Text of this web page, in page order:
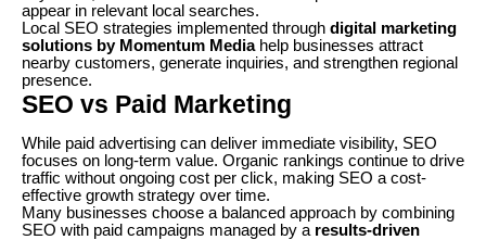
appear in relevant local searches.
Local SEO strategies implemented through digital marketing
solutions by Momentum Mediahelp businesses attract
nearby customers, generate inquiries, and strengthen regional
presence.
SEO vs Paid Marketing
While paid advertising can deliver immediate visibility, SEO
focuses on long-term value. Organic rankings continue to drive
traffic without ongoing cost per click, making SEO a cost-
effective growth strategy over time.
Many businesses choose a balanced approach by combining
SEO with paid campaigns managed by a results-driven